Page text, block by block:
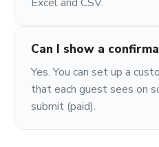
Can I show a
Yes. You can set up a
that each guest sees on
submit (paid).